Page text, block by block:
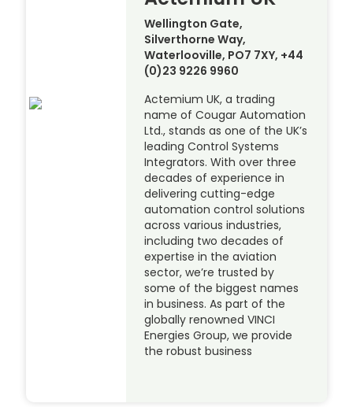
Wellington Gate,
Silverthorne Way,
Waterlooville, PO7 7XY, +44
(0)23 9226 9960
Actemium UK, a trading
name of Cougar Automation
Ltd., stands as one of the UK’s
leading Control Systems
Integrators. With over three
decades of experience in
delivering cutting-edge
automation control solutions
across various industries,
including two decades of
expertise in the aviation
sector, we’re trusted by
some of the biggest names
in business. As part of the
globally renowned VINCI
Energies Group, we provide
the robust business